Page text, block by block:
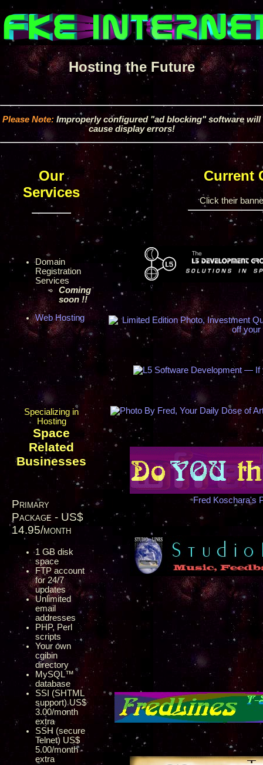
Hosting the Future
Please Note: Improperly configured "ad blocking" software will
cause display errors!
Our
Services
Domain
Registration
Services
Coming
soon !!
Web Hosting
Specializing in
Hosting
Space
Related
Businesses
Primary
Package - US$
14.95/month
1 GB disk
space
FTP account
for 24/7
updates
Unlimited
email
addresses
PHP, Perl
scripts
Your own
cgibin
directory
MySQL™
database
SSI (SHTML
support) US$
3.00/month
extra
SSH (secure
Telnet) US$
5.00/month
extra
Current
Click their
Fred Koschara's